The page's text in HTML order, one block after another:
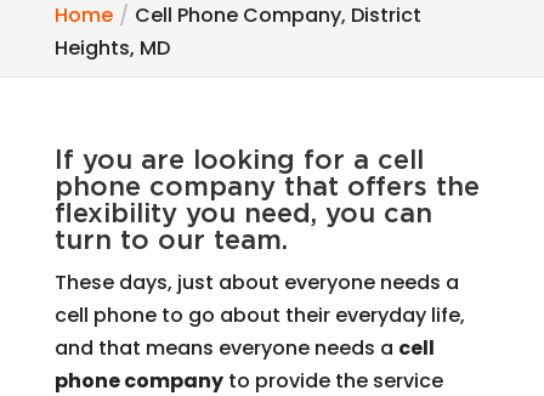
Home
Cell Phone Company, District
Heights, MD
If you are looking for a cell
phone company that offers the
flexibility you need, you can
turn to our team.
These days, just about everyone needs a
cell phone to go about their everyday life,
and that means everyone needs a cell
phone companyto provide the service